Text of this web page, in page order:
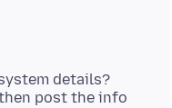
details?
post the info